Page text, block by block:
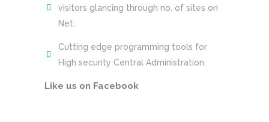
visitors glancing through no. of sites on
Net.
Cutting edge programming tools for
High security Central Administration.
Like us on Facebook